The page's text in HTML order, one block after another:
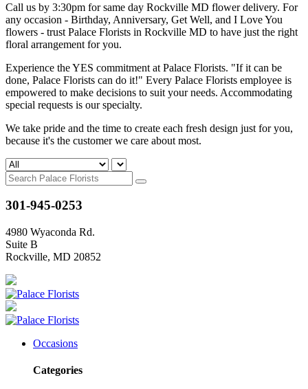
Call us by 3:30pm for same day Rockville MD flower delivery. For
any occasion - Birthday, Anniversary, Get Well, and I Love You
flowers - trust Palace Florists in Rockville MD to have just the right
floral arrangement for you.
Experience the YES commitment at Palace Florists. "If it can be
done, Palace Florists can do it!" Every Palace Florists employee is
empowered to make decisions to suit your needs. Accommodating
special requests is our specialty.
We take pride and the time to create each fresh design just for you,
because it's the customer we care about most.
301-945-0253
4980 Wyaconda Rd.
Suite B
Rockville, MD 20852
Occasions
Categories